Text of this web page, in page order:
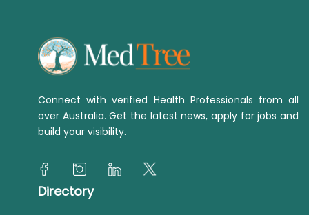
Connect with verified Health Professionals from all
over Australia. Get the latest news, apply for jobs and
build your visibility.
Directory